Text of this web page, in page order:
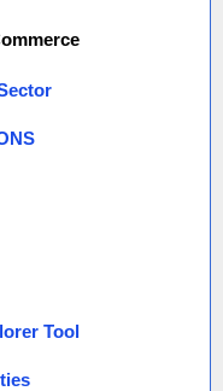
Tool